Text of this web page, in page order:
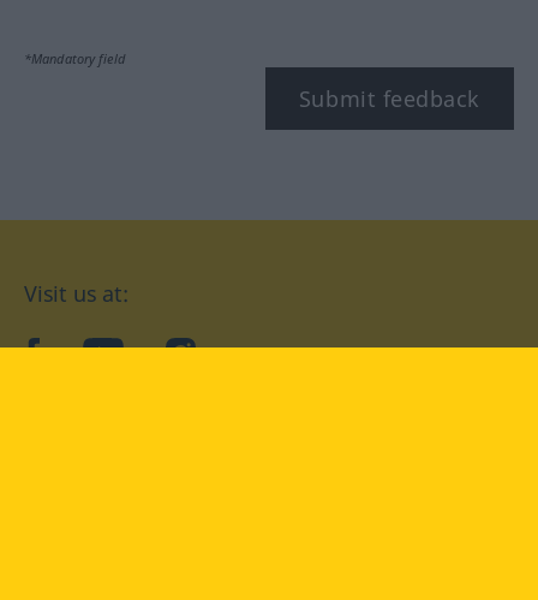
*Mandatory field
Submit feedback
Visit us at:
facebookYouTubeInstagram